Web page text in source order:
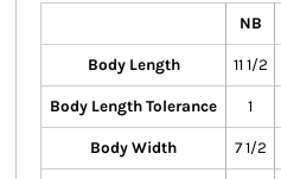
NB
Body Length 11 1/2
Body Length Tolerance 1
Body Width 7 1/2